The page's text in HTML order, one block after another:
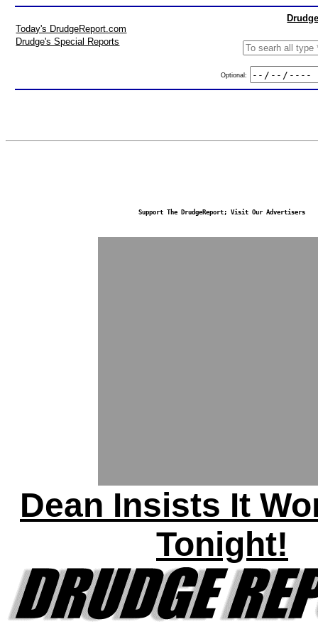
Today's DrudgeReport.com
Drudge's Special Reports
Optional:
Support The DrudgeReport; Visit Our Advertisers
Dean Insists It
Tonight!